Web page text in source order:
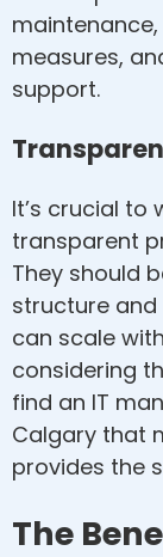
measures,
support.
It’s crucial
transparent
They should
structure
can scale
considering
find an IT
Calgary that
provides the
The